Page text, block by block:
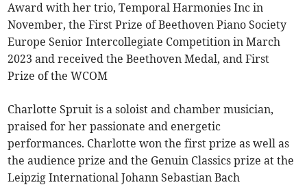
Award with her trio, Temporal Harmonies Inc in
November, the First Prize of Beethoven Piano Society
Europe Senior Intercollegiate Competition in March
2023 and received the Beethoven Medal, and First
Prize of the WCOM
Charlotte Spruit is a soloist and chamber musician,
praised for her passionate and energetic
performances. Charlotte won the first prize as well as
the audience prize and the Genuin Classics prize at the
Leipzig International Johann Sebastian Bach